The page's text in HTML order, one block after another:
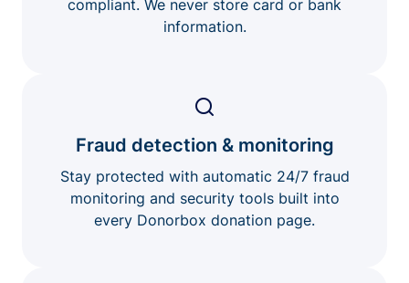
compliant. We never store card or bank
information.
Fraud detection & monitoring
Stay protected with automatic 24/7 fraud
monitoring and security tools built into
every Donorbox donation page.